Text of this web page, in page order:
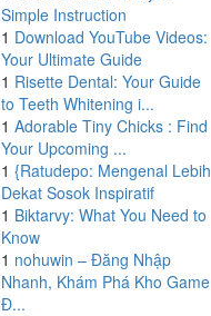
Simple Instruction
1 Download YouTube Videos:
Your Ultimate Guide
1 Risette Dental: Your Guide
to Teeth Whitening i...
1 Adorable Tiny Chicks : Find
Your Upcoming ...
1 {Ratudepo: Mengenal Lebih
Dekat Sosok Inspiratif
1 Biktarvy: What You Need to
Know
1 nohuwin – Đăng Nhập
Nhanh, Khám Phá Kho Game
Đ...